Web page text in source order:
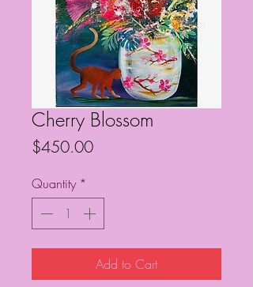
Cherry Blossom
$450.00Price
Quantity *
Add to Cart